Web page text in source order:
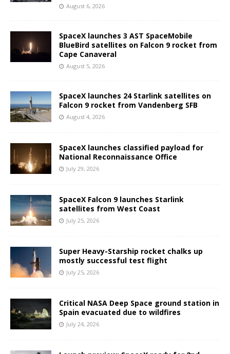
August 6, 2026
SpaceX launches 3 AST SpaceMobile
BlueBird satellites on Falcon 9 rocket from
Cape Canaveral
August 5, 2026
SpaceX launches 24 Starlink satellites on
Falcon 9 rocket from Vandenberg SFB
August 4, 2026
SpaceX launches classified payload for
National Reconnaissance Office
July 29, 2026
SpaceX Falcon 9 launches Starlink
satellites from West Coast
July 25, 2026
Super Heavy-Starship rocket chalks up
mostly successful test flight
July 25, 2026
Critical NASA Deep Space ground station in
Spain evacuated due to wildfires
July 24, 2026